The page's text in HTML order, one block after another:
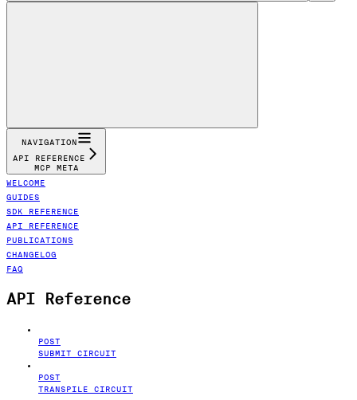
NAVIGATION
API REFERENCE
MCP META
WELCOME
GUIDES
SDK REFERENCE
API REFERENCE
PUBLICATIONS
CHANGELOG
FAQ
API Reference
POST
SUBMIT CIRCUIT
POST
TRANSPILE CIRCUIT